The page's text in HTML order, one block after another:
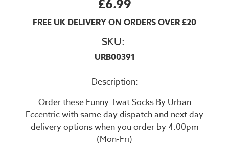
£6.99
FREE UK DELIVERY ON ORDERS OVER £20
SKU:
URB00391
Description:
Order these Funny Twat Socks By Urban
Eccentric with same day dispatch and next day
delivery options when you order by 4.00pm
(Mon-Fri)